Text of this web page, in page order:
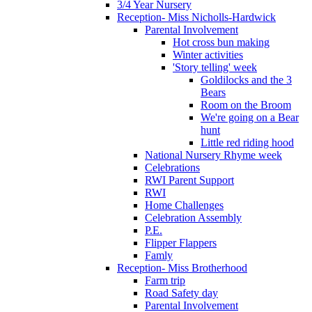
3/4 Year Nursery
Reception- Miss Nicholls-Hardwick
Parental Involvement
Hot cross bun making
Winter activities
'Story telling' week
Goldilocks and the 3
Bears
Room on the Broom
We're going on a Bear
hunt
Little red riding hood
National Nursery Rhyme week
Celebrations
RWI Parent Support
RWI
Home Challenges
Celebration Assembly
P.E.
Flipper Flappers
Famly
Reception- Miss Brotherhood
Farm trip
Road Safety day
Parental Involvement